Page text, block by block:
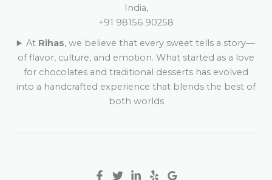
India,
+91 98156 90258
At Rihas, we believe that every sweet tells a story—
of flavor, culture, and emotion. What started as a love
for chocolates and traditional desserts has evolved
into a handcrafted experience that blends the best of
both worlds